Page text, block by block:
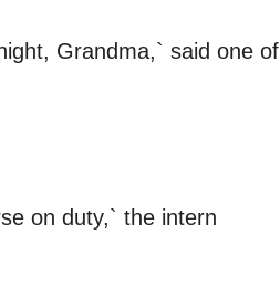
Grandma,` said one of
on duty,` the intern